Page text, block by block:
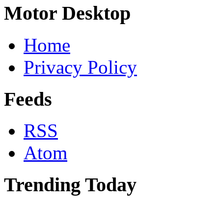
Motor Desktop
Home
Privacy Policy
Feeds
RSS
Atom
Trending Today